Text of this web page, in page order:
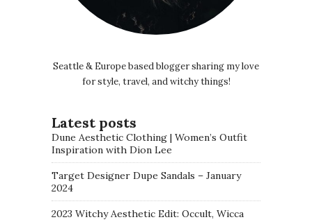
Seattle & Europe based blogger sharing my love
for style, travel, and witchy things!
Latest posts
Dune Aesthetic Clothing | Women’s Outfit
Inspiration with Dion Lee
Target Designer Dupe Sandals – January
2024
2023 Witchy Aesthetic Edit: Occult, Wicca